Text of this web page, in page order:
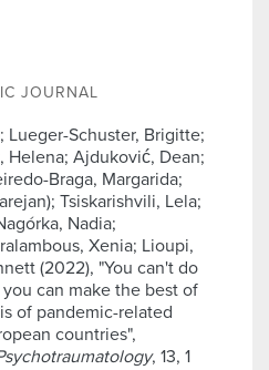
JOURNAL
Lueger-Schuster, Brigitte;
Helena; Ajduković, Dean;
Braga, Margarida;
Tsiskarishvili, Lela;
Nadia;
Xenia; Lioupi,
(2022), "You can't do
can make the best of
of pandemic-related
countries",
, 13, 1